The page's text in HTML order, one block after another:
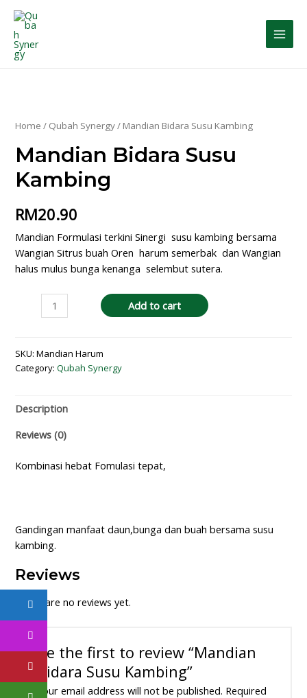
Home / Qubah Synergy/ Mandian Bidara Susu Kambing
Mandian Bidara Susu
Kambing
RM20.90
Mandian Formulasi terkini Sinergi susu kambing bersama
Wangian Sitrus buah Oren harum semerbak dan Wangian
halus mulus bunga kenanga selembut sutera.
Add to cart
SKU:Mandian Harum
Category:Qubah Synergy
Description
Reviews (0)
Kombinasi hebat Fomulasi tepat,
Gandingan manfaat daun,bunga dan buah bersama susu
kambing.
Reviews
There are no reviews yet.
Be the first to review “Mandian
Bidara Susu Kambing”
Your email address will not be published. Required